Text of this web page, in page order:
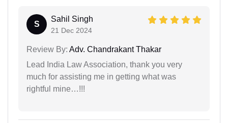
S
Sahil Singh
21 Dec 2024
Review By: Adv. Chandrakant Thakar
Lead India Law Association, thank you very
much for assisting me in getting what was
rightful mine…!!!